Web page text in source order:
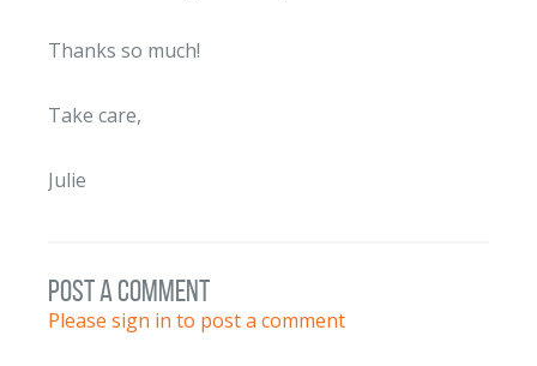
Thanks so much!
Take care,
Julie
post a comment
Please sign in to post a comment